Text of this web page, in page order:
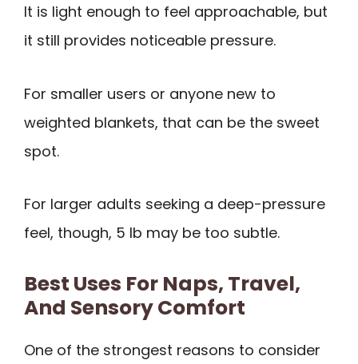
It is light enough to feel approachable, but
it still provides noticeable pressure.
For smaller users or anyone new to
weighted blankets, that can be the sweet
spot.
For larger adults seeking a deep-pressure
feel, though, 5 lb may be too subtle.
Best Uses For Naps, Travel,
And Sensory Comfort
One of the strongest reasons to consider